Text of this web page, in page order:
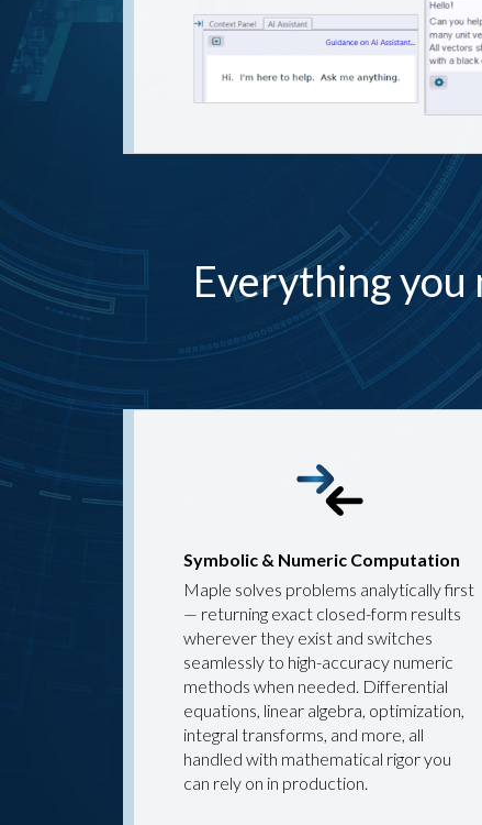
Everything
Symbolic & Numeric Computation
Maple solves problems analytically first
— returning exact closed-form results
wherever they exist and switches
seamlessly to high-accuracy numeric
methods when needed. Differential
equations, linear algebra, optimization,
integral transforms, and more, all
handled with mathematical rigor you
can rely on in production.